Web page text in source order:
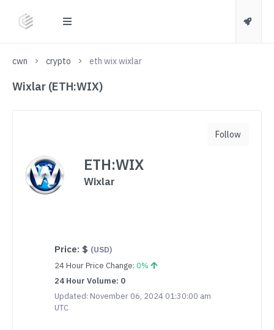
cwn crypto eth wix wixlar
Wixlar (ETH:WIX)
ETH:WIX
Wixlar
Price: $ (USD)
24 Hour Price Change: 0%
24 Hour Volume: 0
Updated: November 06, 2024 01:30:00 am
UTC
Follow